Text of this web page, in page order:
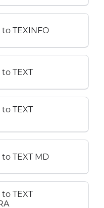
TEXINFO
TEXT
TEXT
TEXT MD
TEXT